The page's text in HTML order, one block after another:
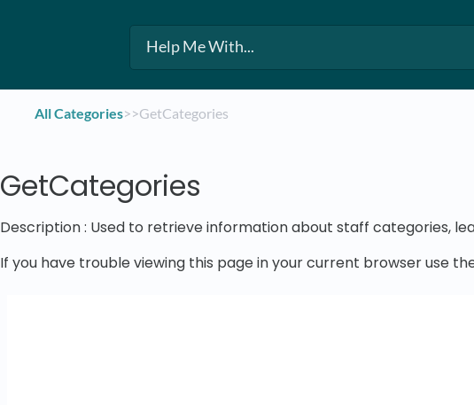
All Categories​>​​>​ GetCategories
GetCategories
Description : Used to retrieve information about staff categories,
If you have trouble viewing this page in your current browser use